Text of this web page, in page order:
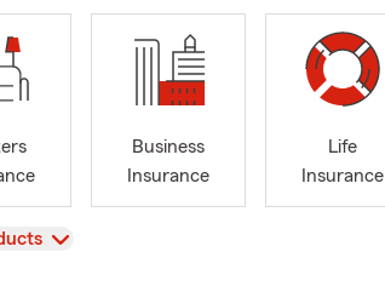
Business
Insurance
Life
Insurance